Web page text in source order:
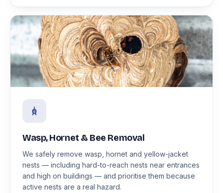
Wasp, Hornet & Bee Removal
We safely remove wasp, hornet and yellow-jacket
nests — including hard-to-reach nests near entrances
and high on buildings — and prioritise them because
active nests are a real hazard.